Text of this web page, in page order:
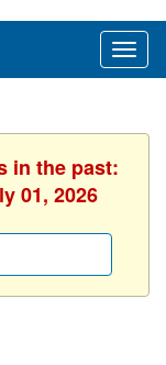
in the past:
01, 2026